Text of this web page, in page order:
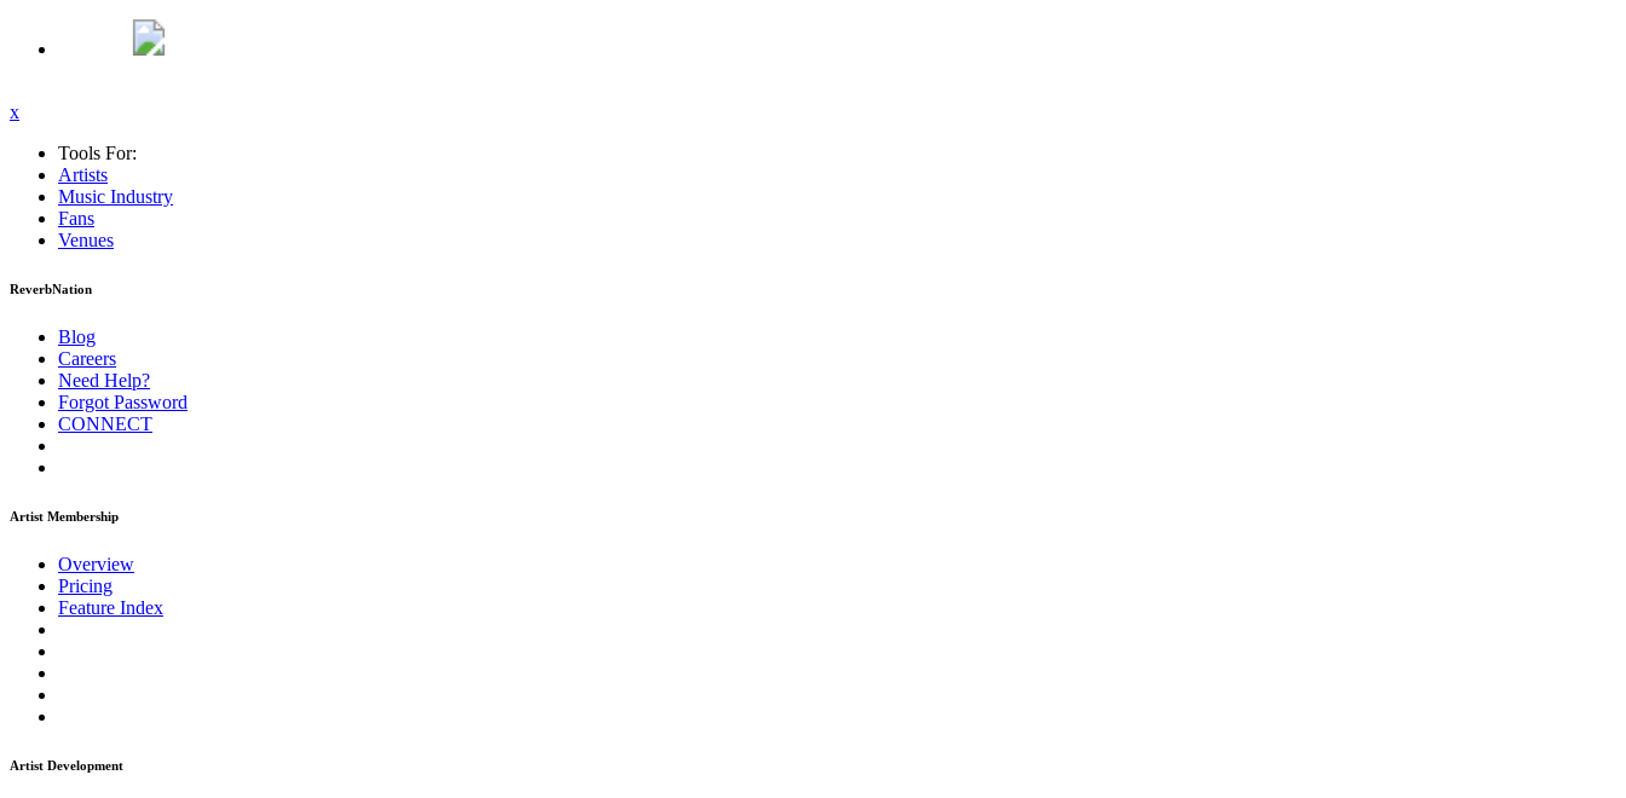
x
Tools For:
Artists
Music Industry
Fans
Venues
ReverbNation
Blog
Careers
Need Help?
Forgot Password
CONNECT
Artist Membership
Overview
Pricing
Feature Index
Artist Development